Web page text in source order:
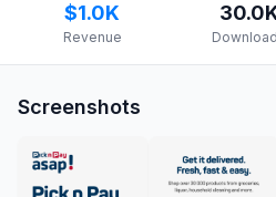
$1.0K
Revenue
Screenshots